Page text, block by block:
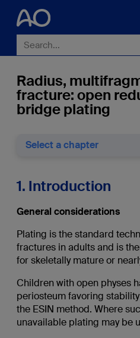
Radius,
fracture: open
bridge plating
Select a chapter
1. Introduction
General considerations
Plating is the standard
fractures in adults and is
for skeletally mature or
Children with open physes
periosteum favoring
the ESIN method. Where
unavailable plating may be